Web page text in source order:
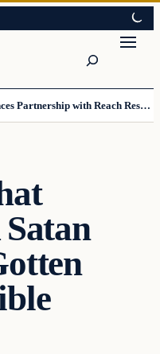
The Daily Allegiant Announces Partnership with Reach Response to Support Audience Communication